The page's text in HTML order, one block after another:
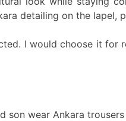
detailing on the lapel,
I would choose it
son wear Ankara